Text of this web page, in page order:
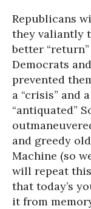
Republicans
they valiantly
better
Democrats
prevented
a “crisis” and
“antiquated”
and greedy
Machine (so
will repeat
that today’s
it from